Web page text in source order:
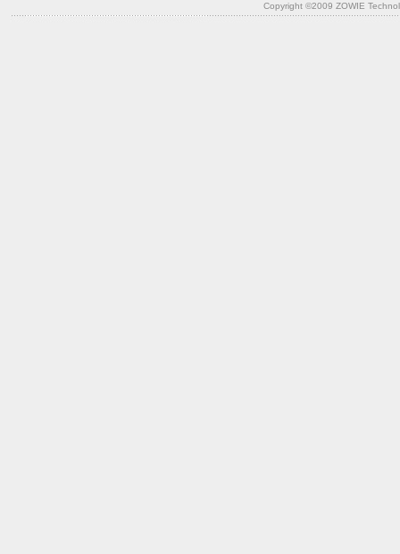
Copyright ©2009 ZOWIE